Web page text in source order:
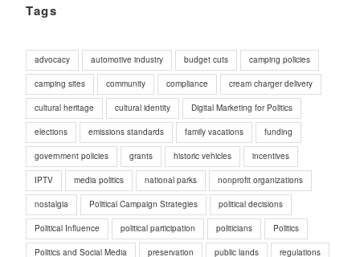
Tags
advocacy automotive industry budget cuts camping policies
camping sites community compliance cream charger delivery
cultural heritage cultural identity Digital Marketing for Politics
elections emissions standards family vacations funding
government policies grants historic vehicles incentives
IPTV media politics national parks nonprofit organizations
nostalgia Political Campaign Strategies political decisions
Political Influence political participation politicians Politics
Politics and Social Media preservation public lands regulations